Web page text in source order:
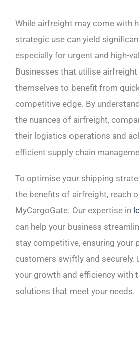
While airfreight may come with
strategic use can yield
especially for urgent and high-
Businesses that utilise
themselves to benefit from
competitive edge. By
the nuances of airfreight,
their logistics operations and
efficient supply chain
To optimise your shipping
the benefits of airfreight, reach
MyCargoGate. Our expertise in
can help your business
stay competitive, ensuring your
customers swiftly and securely.
your growth and efficiency with
solutions that meet your needs.